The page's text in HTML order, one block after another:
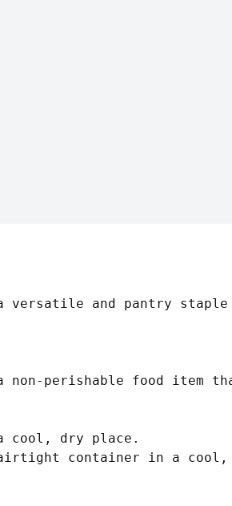
and pantry
non-perishable food
cool, dry place.
airtight container in a cool,